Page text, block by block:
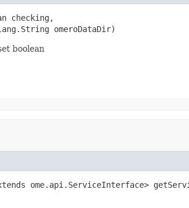
checking,
omeroDataDir)
boolean
ome.api.ServiceInterface>